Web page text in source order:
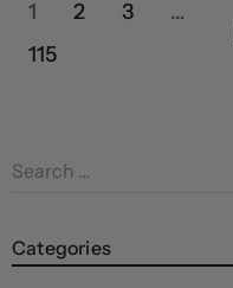
1 2 3
…
115
Search …
Categories